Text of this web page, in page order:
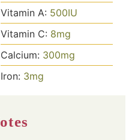
Vitamin A: 500IU
Vitamin C: 8mg
Calcium: 300mg
Iron: 3mg
Notes